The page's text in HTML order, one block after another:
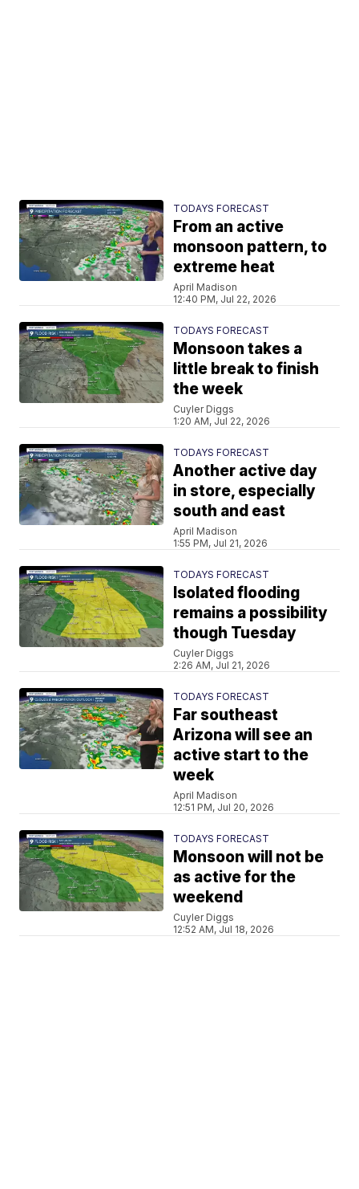
TODAYS FORECAST
From an active
monsoon pattern, to
extreme heat
April Madison
12:40 PM, Jul 22, 2026
TODAYS FORECAST
Monsoon takes a
little break to finish
the week
Cuyler Diggs
1:20 AM, Jul 22, 2026
TODAYS FORECAST
Another active day
in store, especially
south and east
April Madison
1:55 PM, Jul 21, 2026
TODAYS FORECAST
Isolated flooding
remains a possibility
though Tuesday
Cuyler Diggs
2:26 AM, Jul 21, 2026
TODAYS FORECAST
Far southeast
Arizona will see an
active start to the
week
April Madison
12:51 PM, Jul 20, 2026
TODAYS FORECAST
Monsoon will not be
as active for the
weekend
Cuyler Diggs
12:52 AM, Jul 18, 2026